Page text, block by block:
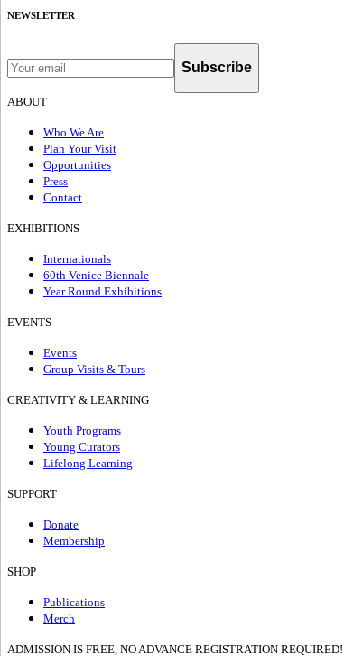
NEWSLETTER
Subscribe
ABOUT
Who We Are
Plan Your Visit
Opportunities
Press
Contact
EXHIBITIONS
Internationals
60th Venice Biennale
Year Round Exhibitions
EVENTS
Events
Group Visits & Tours
CREATIVITY & LEARNING
Youth Programs
Young Curators
Lifelong Learning
SUPPORT
Donate
Membership
SHOP
Publications
Merch
ADMISSION IS FREE, NO ADVANCE REGISTRATION REQUIRED!